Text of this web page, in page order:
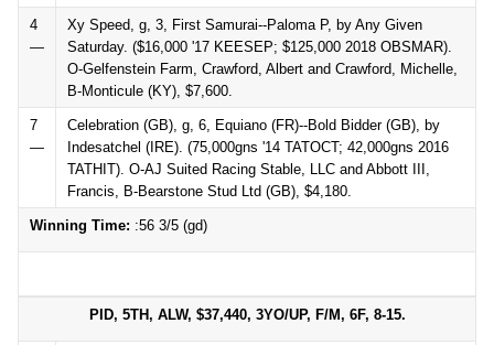
4
—
Xy Speed, g, 3, First Samurai--Paloma P, by Any Given
Saturday. ($16,000 '17 KEESEP; $125,000 2018 OBSMAR).
O-Gelfenstein Farm, Crawford, Albert and Crawford, Michelle,
B-Monticule (KY), $7,600.
7
—
Celebration (GB), g, 6, Equiano (FR)--Bold Bidder (GB), by
Indesatchel (IRE). (75,000gns '14 TATOCT; 42,000gns 2016
TATHIT). O-AJ Suited Racing Stable, LLC and Abbott III,
Francis, B-Bearstone Stud Ltd (GB), $4,180.
Winning Time: :56 3/5 (gd)
PID, 5TH, ALW, $37,440, 3YO/UP, F/M, 6F, 8-15.